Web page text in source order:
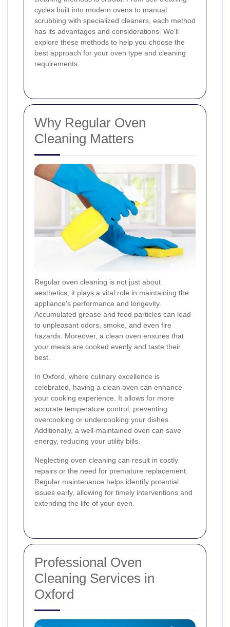
cycles built into modern ovens to manual
scrubbing with specialized cleaners, each method
has its advantages and considerations. We'll
explore these methods to help you choose the
best approach for your oven type and cleaning
requirements.
Why Regular Oven
Cleaning Matters
Regular oven cleaning is not just about
aesthetics; it plays a vital role in maintaining the
appliance's performance and longevity.
Accumulated grease and food particles can lead
to unpleasant odors, smoke, and even fire
hazards. Moreover, a clean oven ensures that
your meals are cooked evenly and taste their
best.
In Oxford, where culinary excellence is
celebrated, having a clean oven can enhance
your cooking experience. It allows for more
accurate temperature control, preventing
overcooking or undercooking your dishes.
Additionally, a well-maintained oven can save
energy, reducing your utility bills.
Neglecting oven cleaning can result in costly
repairs or the need for premature replacement.
Regular maintenance helps identify potential
issues early, allowing for timely interventions and
extending the life of your oven.
Professional Oven
Cleaning Services in
Oxford